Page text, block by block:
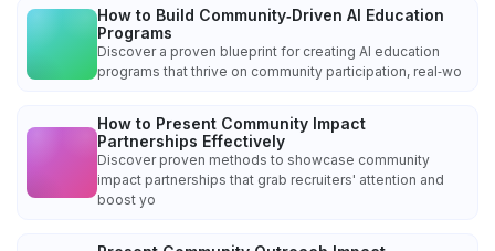
How to Build Community‑Driven AI Education
Programs
Discover a proven blueprint for creating AI education
programs that thrive on community participation, real‑wo
How to Present Community Impact
Partnerships Effectively
Discover proven methods to showcase community
impact partnerships that grab recruiters' attention and
boost yo